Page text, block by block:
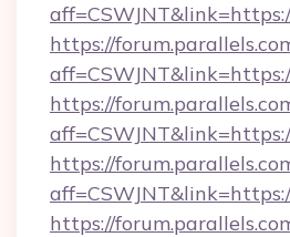
https://
https://
https://
https://